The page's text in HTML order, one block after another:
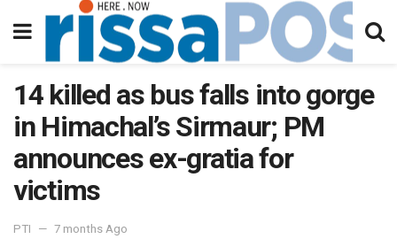
14 killed as bus falls into gorge
in Himachal’s Sirmaur; PM
announces ex-gratia for
victims
PTI 7 months Ago